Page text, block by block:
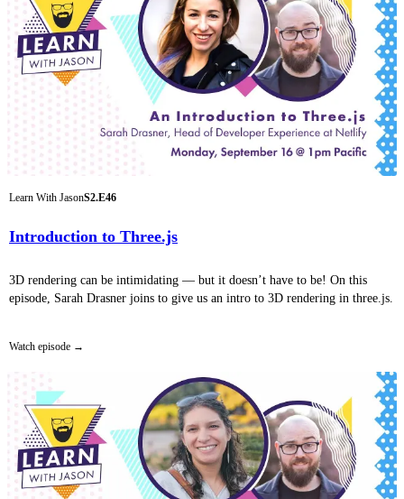
Learn With JasonS2.E46
Introduction to Three.js
3D rendering can be intimidating — but it doesn’t have to be! On this
episode, Sarah Drasner joins to give us an intro to 3D rendering in three.js.
Watch episode